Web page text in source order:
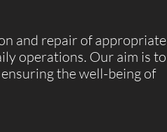
and repair of appropriate
operations. Our aim is to
the well-being of